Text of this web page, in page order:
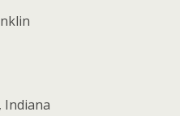
Indiana